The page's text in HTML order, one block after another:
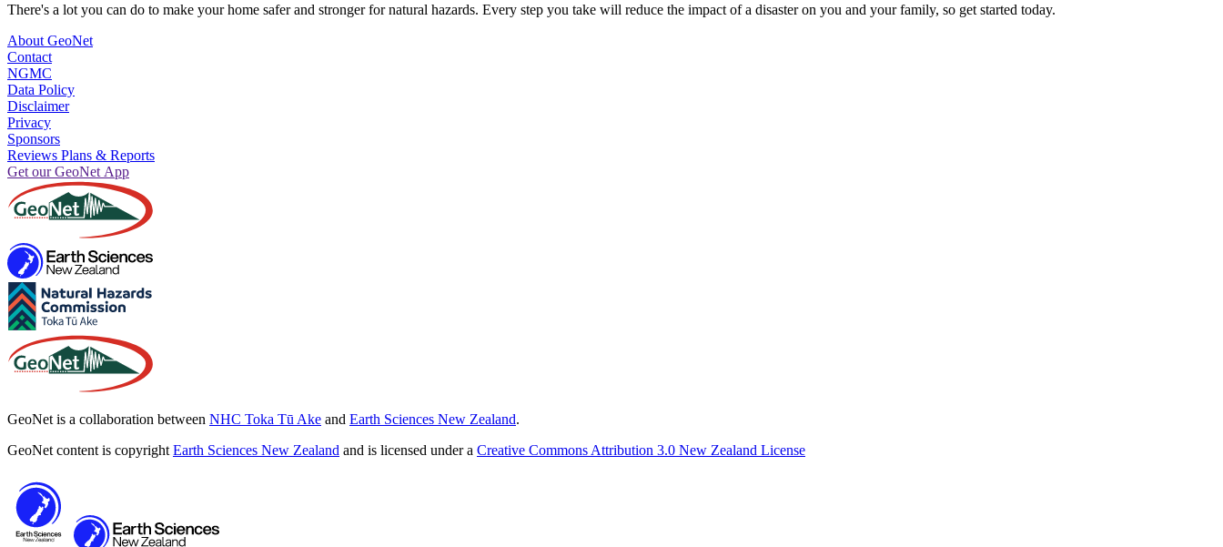
There's a lot you can do to make your home safer and stronger for natural hazards. Every step you take will reduce the impact of a disaster on you and your family, so get started today.
About GeoNet
Contact
NGMC
Data Policy
Disclaimer
Privacy
Sponsors
Reviews Plans & Reports
Get our GeoNet App
GeoNet is a collaboration between NHC Toka Tū Ake and Earth Sciences New Zealand.
GeoNet content is copyright Earth Sciences New Zealand and is licensed under a Creative Commons Attribution 3.0 New Zealand License